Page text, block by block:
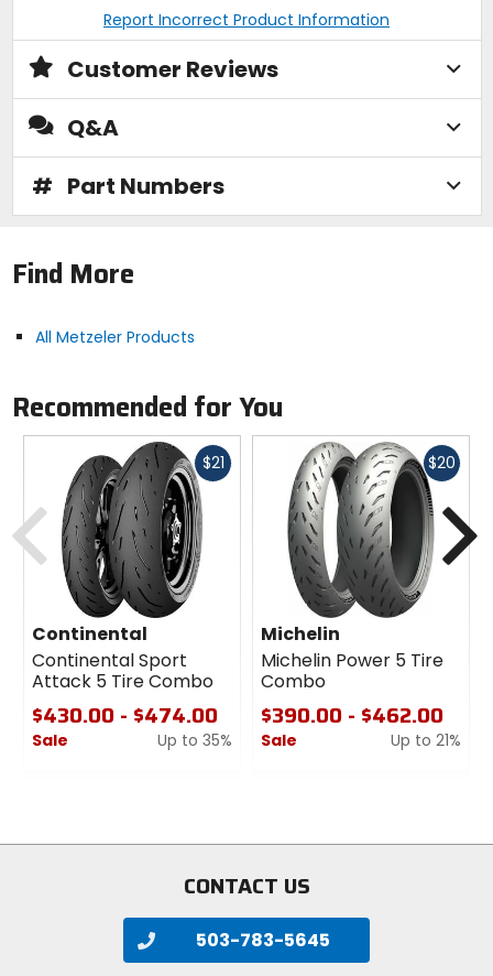
Report Incorrect Product Information
Customer Reviews
Q&A
# Part Numbers
Find More
All Metzeler Products
Recommended for You
$21Fast
Continental
Continental Sport
Attack 5 Tire Combo
$430.00 - $474.00
Sale
Up to 35%
stars
$20Fast
Michelin
Michelin Power 5 Tire
Combo
$390.00 - $462.00
Sale
Up to 21%
stars
Previous
CONTACT US
503-783-5645